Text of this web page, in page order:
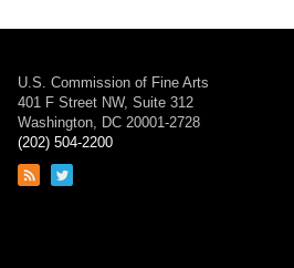
U.S. Commission of Fine Arts
401 F Street NW, Suite 312
Washington, DC 20001-2728
(202) 504-2200
Link
Link